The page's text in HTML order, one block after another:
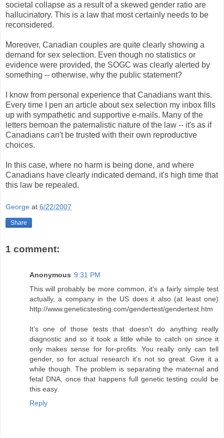
societal collapse as a result of a skewed gender ratio are
hallucinatory. This is a law that most certainly needs to be
reconsidered.
Moreover, Canadian couples are quite clearly showing a
demand for sex selection. Even though no statistics or
evidence were provided, the SOGC was clearly alerted by
something -- otherwise, why the public statement?
I know from personal experience that Canadians want this.
Every time I pen an article about sex selection my inbox fills
up with sympathetic and supportive e-mails. Many of the
letters bemoan the paternalistic nature of the law -- it's as if
Canadians can't be trusted with their own reproductive
choices.
In this case, where no harm is being done, and where
Canadians have clearly indicated demand, it's high time that
this law be repealed.
George at 6/22/2007
Share
1 comment:
Anonymous 9:31 PM
This will probably be more common, it's a fairly simple test
actually, a company in the US does it also (at least one)
http://www.geneticstesting.com/gendertest/gendertest.htm
It's one of those tests that doesn't do anything really
diagnostic and so it took a little while to catch on since it
only makes sense for for-profits. You really only can tell
gender, so for actual research it's not so great. Give it a
while though. The problem is separating the maternal and
fetal DNA, once that happens full genetic testing could be
this easy.
Reply